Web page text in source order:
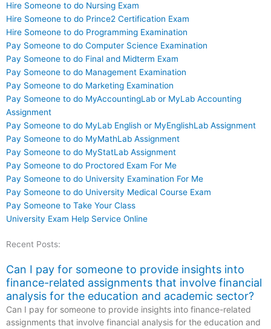
Hire Someone to do Nursing Exam
Hire Someone to do Prince2 Certification Exam
Hire Someone to do Programming Examination
Pay Someone to do Computer Science Examination
Pay Someone to do Final and Midterm Exam
Pay Someone to do Management Examination
Pay Someone to do Marketing Examination
Pay Someone to do MyAccountingLab or MyLab Accounting
Assignment
Pay Someone to do MyLab English or MyEnglishLab Assignment
Pay Someone to do MyMathLab Assignment
Pay Someone to do MyStatLab Assignment
Pay Someone to do Proctored Exam For Me
Pay Someone to do University Examination For Me
Pay Someone to do University Medical Course Exam
Pay Someone to Take Your Class
University Exam Help Service Online
Recent Posts:
Can I pay for someone to provide insights into
finance-related assignments that involve financial
analysis for the education and academic sector?
Can I pay for someone to provide insights into finance-related
assignments that involve financial analysis for the education and